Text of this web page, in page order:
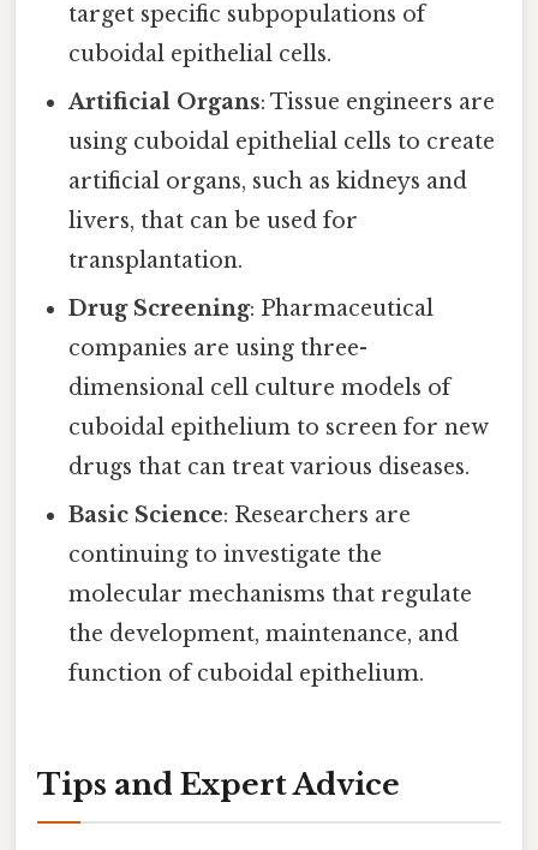
target specific subpopulations of
cuboidal epithelial cells.
Artificial Organs: Tissue engineers are
using cuboidal epithelial cells to create
artificial organs, such as kidneys and
livers, that can be used for
transplantation.
Drug Screening: Pharmaceutical
companies are using three-
dimensional cell culture models of
cuboidal epithelium to screen for new
drugs that can treat various diseases.
Basic Science: Researchers are
continuing to investigate the
molecular mechanisms that regulate
the development, maintenance, and
function of cuboidal epithelium.
Tips and Expert Advice